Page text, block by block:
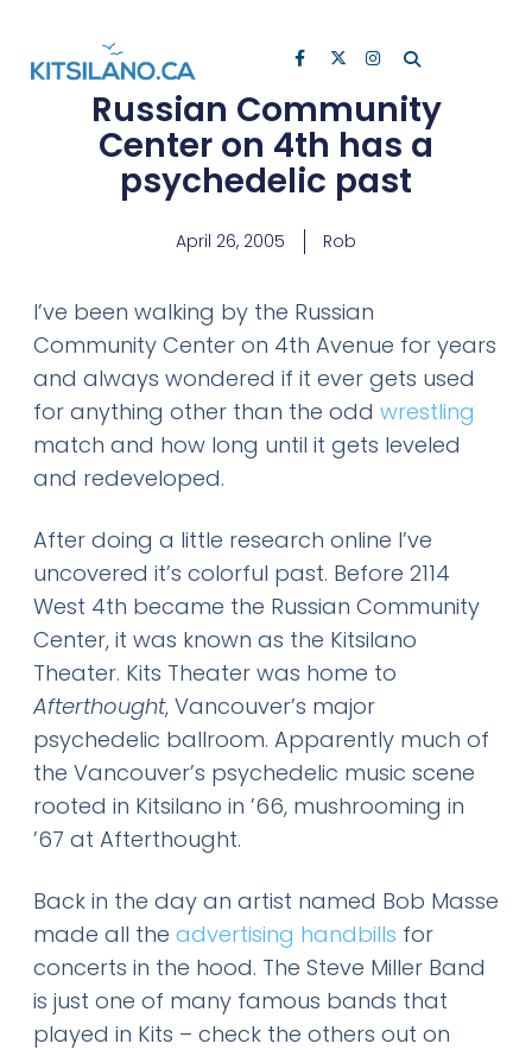
Russian Community
Center on 4th has a
psychedelic past
April 26, 2005 Rob
I’ve been walking by the Russian
Community Center on 4th Avenue for years
and always wondered if it ever gets used
for anything other than the odd wrestling
match and how long until it gets leveled
and redeveloped.
After doing a little research online I’ve
uncovered it’s colorful past. Before 2114
West 4th became the Russian Community
Center, it was known as the Kitsilano
Theater. Kits Theater was home to
Afterthought, Vancouver’s major
psychedelic ballroom. Apparently much of
the Vancouver’s psychedelic music scene
rooted in Kitsilano in ’66, mushrooming in
’67 at Afterthought.
Back in the day an artist named Bob Masse
made all the advertising handbills for
concerts in the hood. The Steve Miller Band
is just one of many famous bands that
played in Kits – check the others out on